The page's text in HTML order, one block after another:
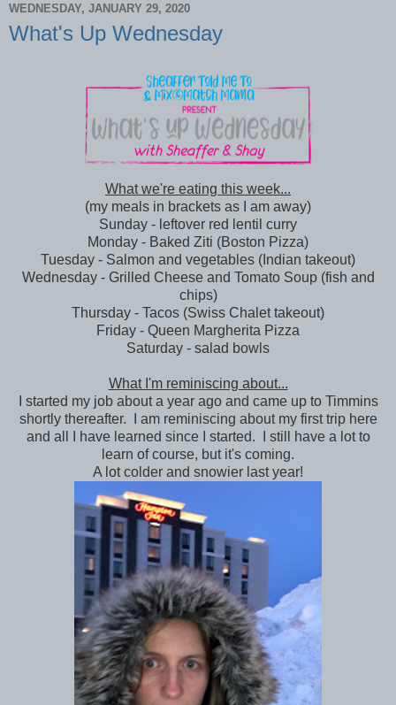
WEDNESDAY, JANUARY 29, 2020
What's Up Wednesday
What we're eating this week...
(my meals in brackets as I am away)
Sunday - leftover red lentil curry
Monday - Baked Ziti (Boston Pizza)
Tuesday - Salmon and vegetables (Indian takeout)
Wednesday - Grilled Cheese and Tomato Soup (fish and
chips)
Thursday - Tacos (Swiss Chalet takeout)
Friday - Queen Margherita Pizza
Saturday - salad bowls
What I'm reminiscing about...
I started my job about a year ago and came up to Timmins
shortly thereafter. I am reminiscing about my first trip here
and all I have learned since I started. I still have a lot to
learn of course, but it's coming.
A lot colder and snowier last year!